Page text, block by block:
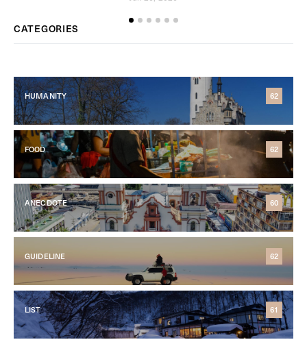
CATEGORIES
HUMANITY 62
FOOD 62
ANECDOTE 60
GUIDELINE 62
LIST 61